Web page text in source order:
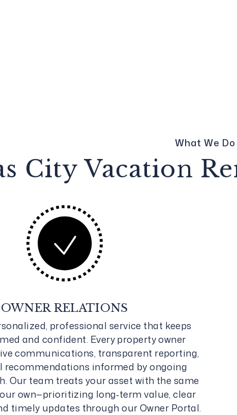
What We
City Vacation
OWNER RELATIONS
professional service that keeps
and confident. Every property owner
communications, transparent reporting,
recommendations informed by ongoing
Our team treats your asset with the same
own—prioritizing long‑term value, clear
timely updates through our Owner Portal.